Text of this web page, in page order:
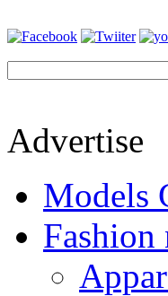
Advertise
Models